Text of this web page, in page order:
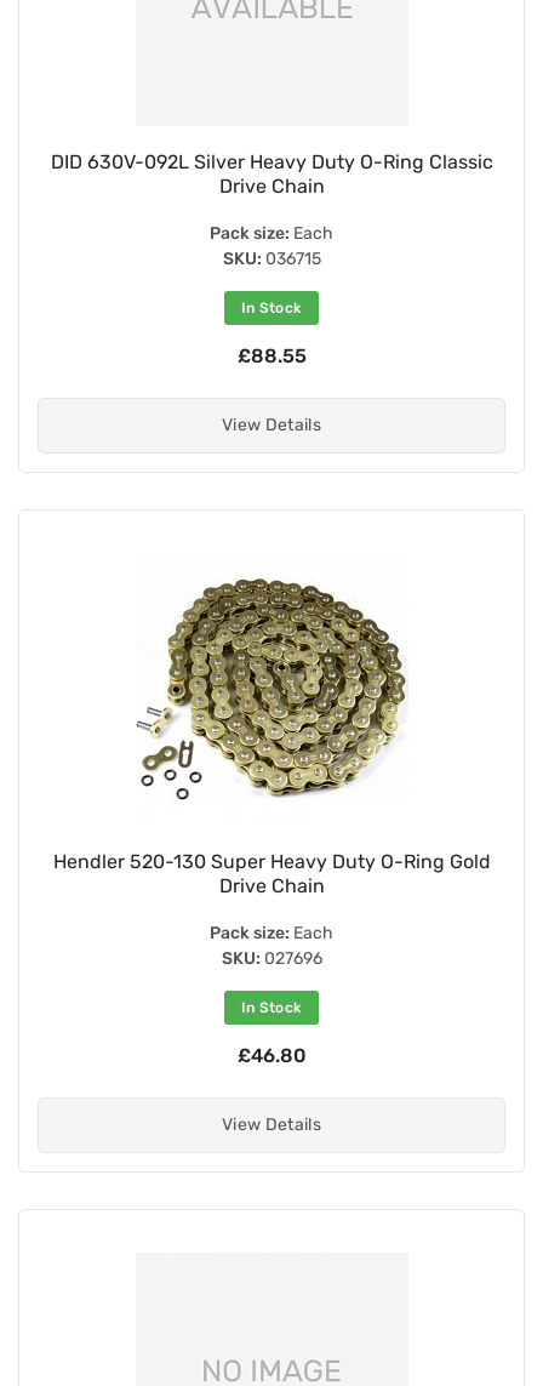
DID 630V-092L Silver Heavy Duty O-Ring Classic
Drive Chain
Pack size: Each
SKU: 036715
In Stock
£88.55
View Details
Hendler 520-130 Super Heavy Duty O-Ring Gold
Drive Chain
Pack size: Each
SKU: 027696
In Stock
£46.80
View Details